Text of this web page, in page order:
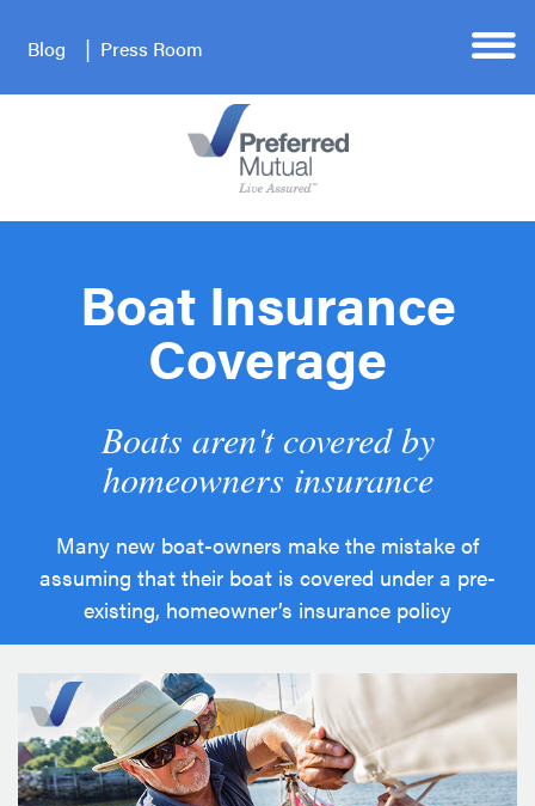
Blog Press Room
Boat Insurance
Coverage
Boats aren't covered by
homeowners insurance
Many new boat-owners make the mistake of
assuming that their boat is covered under a pre-
existing, homeowner’s insurance policy